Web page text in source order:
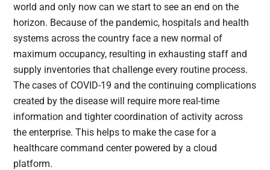
world and only now can we start to see an end on the
horizon. Because of the pandemic, hospitals and health
systems across the country face a new normal of
maximum occupancy, resulting in exhausting staff and
supply inventories that challenge every routine process.
The cases of COVID-19 and the continuing complications
created by the disease will require more real-time
information and tighter coordination of activity across
the enterprise. This helps to make the case for a
healthcare command center powered by a cloud
platform.